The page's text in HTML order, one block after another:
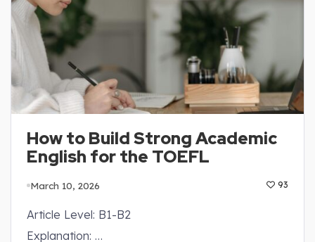
How to Build Strong Academic
English for the TOEFL
March 10, 2026 93
Article Level: B1-B2
Explanation: …